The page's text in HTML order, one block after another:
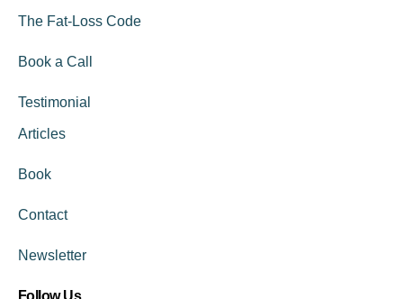
The Fat-Loss Code
Book a Call
Testimonial
Articles
Book
Contact
Newsletter
Follow Us